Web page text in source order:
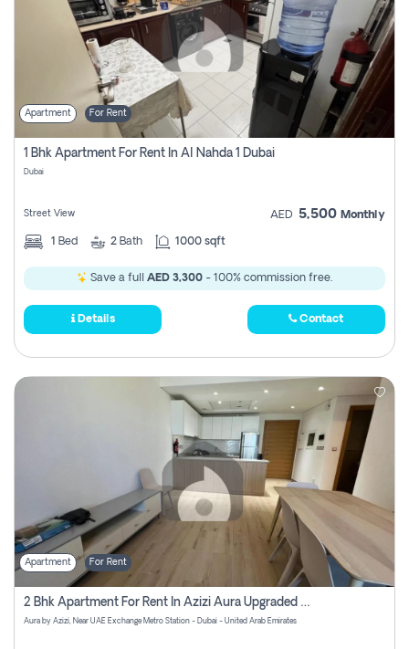
Apartment For Rent
1 Bhk Apartment For Rent In Al Nahda 1 Dubai
Dubai
Street View AED 5,500 Monthly
1 Bed 2 Bath 1000 sqft
Save a full AED 3,300 - 100% commission free.
Details Contact
Apartment For Rent
2 Bhk Apartment For Rent In Azizi Aura Upgraded Unit.
Aura by Azizi, Near UAE Exchange Metro Station - Dubai - United Arab Emirates